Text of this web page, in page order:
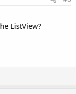
ListView?